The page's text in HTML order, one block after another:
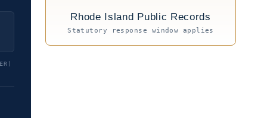
Rhode Island Public Records
Statutory response window applies